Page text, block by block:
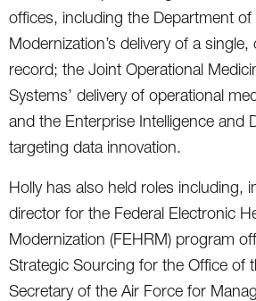
offices, including the Department of
Modernization’s delivery of a
record; the Joint Operational
Systems’ delivery of operational
and the Enterprise Intelligence and
targeting data innovation.
Holly has also held roles including,
director for the Federal Electronic
Modernization (FEHRM) program
Strategic Sourcing for the Office of
Secretary of the Air Force for